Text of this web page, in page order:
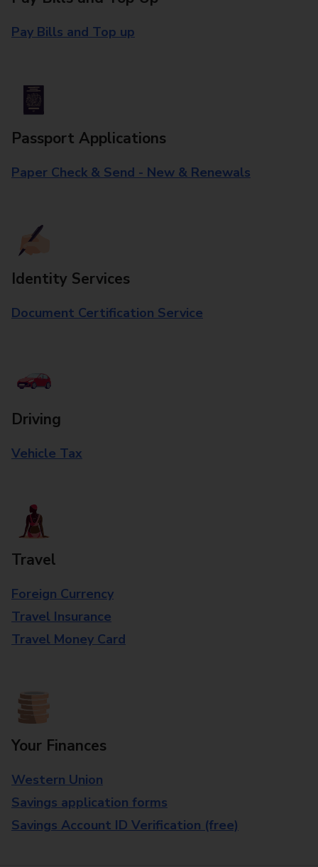
Pay Bills and Top up
Passport Applications
Paper Check & Send - New & Renewals
Identity Services
Document Certification Service
Driving
Vehicle Tax
Travel
Foreign Currency
Travel Insurance
Travel Money Card
Your Finances
Western Union
Savings application forms
Savings Account ID Verification (free)